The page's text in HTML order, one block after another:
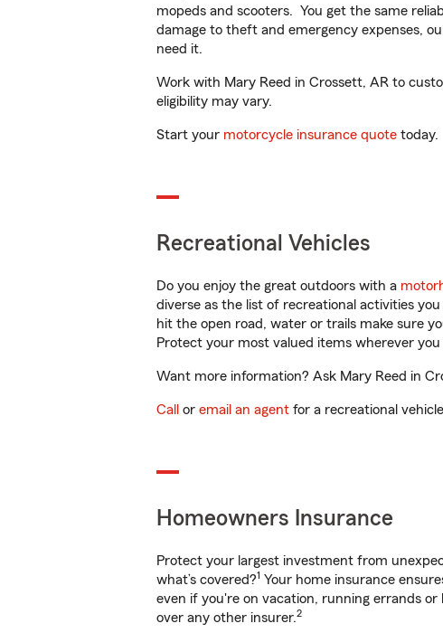
mopeds and scooters. You get the same
damage to theft and emergency expenses,
need it.
Work with Mary Reed in Crossett, AR to
eligibility may vary.
Start your motorcycle insurance quote today.
Recreational Vehicles
Do you enjoy the great outdoors with a
diverse as the list of recreational activities
hit the open road, water or trails make sure
Protect your most valued items wherever you
Want more information? Ask Mary Reed in
Call or email an agent for a recreational
Homeowners Insurance
Protect your largest investment from
what’s covered?1 Your home insurance
even if you're on vacation, running errands
over any other insurer.2